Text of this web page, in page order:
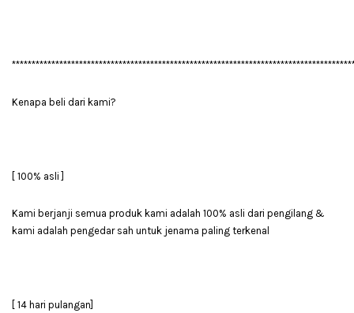
Kenapa beli dari kami?
[ 100% asli ]
Kami berjanji semua produk kami adalah 100% asli dari pengilang &
kami adalah pengedar sah untuk jenama paling terkenal
[ 14 hari pulangan]